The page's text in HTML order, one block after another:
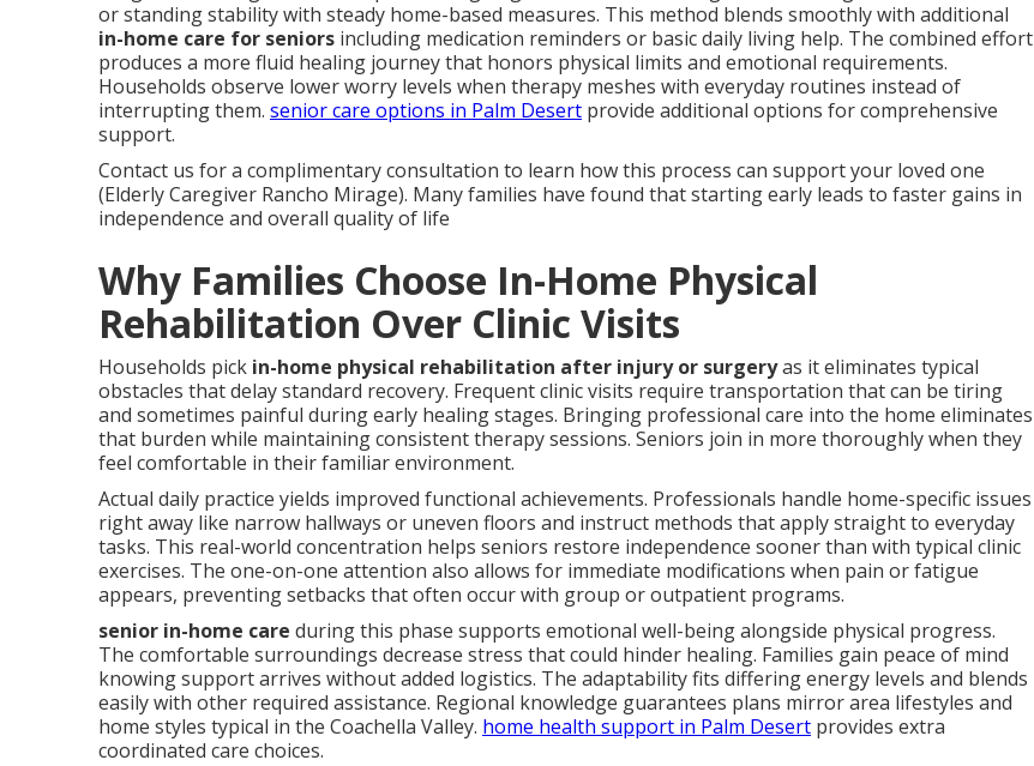
or standing stability with steady home-based measures. This method blends smoothly with additional
in-home care for seniors including medication reminders or basic daily living help. The combined effort
produces a more fluid healing journey that honors physical limits and emotional requirements.
Households observe lower worry levels when therapy meshes with everyday routines instead of
interrupting them. senior care options in Palm Desert provide additional options for comprehensive
support.
Contact us for a complimentary consultation to learn how this process can support your loved one
(Elderly Caregiver Rancho Mirage). Many families have found that starting early leads to faster gains in
independence and overall quality of life
Why Families Choose In-Home Physical
Rehabilitation Over Clinic Visits
Households pick in-home physical rehabilitation after injury or surgeryas it eliminates typical
obstacles that delay standard recovery. Frequent clinic visits require transportation that can be tiring
and sometimes painful during early healing stages. Bringing professional care into the home eliminates
that burden while maintaining consistent therapy sessions. Seniors join in more thoroughly when they
feel comfortable in their familiar environment.
Actual daily practice yields improved functional achievements. Professionals handle home-specific issues
right away like narrow hallways or uneven floors and instruct methods that apply straight to everyday
tasks. This real-world concentration helps seniors restore independence sooner than with typical clinic
exercises. The one-on-one attention also allows for immediate modifications when pain or fatigue
appears, preventing setbacks that often occur with group or outpatient programs.
senior in-home care during this phase supports emotional well-being alongside physical progress.
The comfortable surroundings decrease stress that could hinder healing. Families gain peace of mind
knowing support arrives without added logistics. The adaptability fits differing energy levels and blends
easily with other required assistance. Regional knowledge guarantees plans mirror area lifestyles and
home styles typical in the Coachella Valley. home health support in Palm Desert provides extra
coordinated care choices.